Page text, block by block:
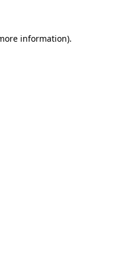
information).